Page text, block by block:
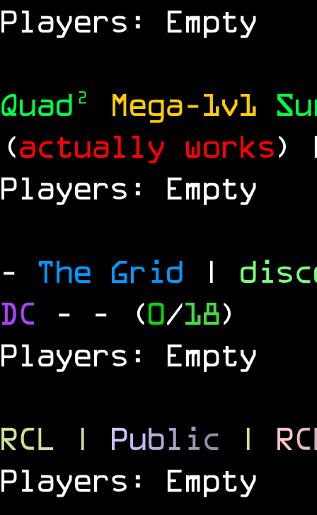
Players: Empty
Quad² Mega-1v1
(actually works)
Players: Empty
- The Grid |
DC - - (0/18)
Players: Empty
RCL | Publ ic | RC
Players: Empty